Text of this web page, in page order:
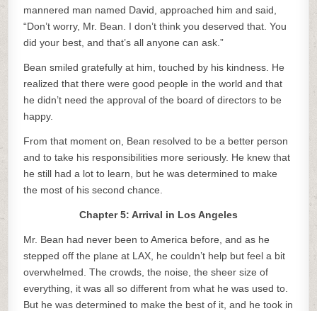
mannered man named David, approached him and said,
“Don’t worry, Mr. Bean. I don’t think you deserved that. You
did your best, and that’s all anyone can ask.”
Bean smiled gratefully at him, touched by his kindness. He
realized that there were good people in the world and that
he didn’t need the approval of the board of directors to be
happy.
From that moment on, Bean resolved to be a better person
and to take his responsibilities more seriously. He knew that
he still had a lot to learn, but he was determined to make
the most of his second chance.
Chapter 5: Arrival in Los Angeles
Mr. Bean had never been to America before, and as he
stepped off the plane at LAX, he couldn’t help but feel a bit
overwhelmed. The crowds, the noise, the sheer size of
everything, it was all so different from what he was used to.
But he was determined to make the best of it, and he took in